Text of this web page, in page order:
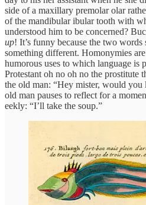
side of a maxillary premolar olar
of the mandibular ibular tooth with
understood him to be concerned?
up! It’s funny because the two words
something different. Homonymies
humorous uses to which language is
Protestant oh no oh no the prostitute
the old man: “Hey mister, would you
old man pauses to reflect for a
eekly: “I’ll take the soup.”